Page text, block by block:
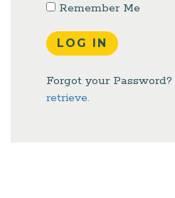
Remember Me
Forgot your Password?
retrieve.